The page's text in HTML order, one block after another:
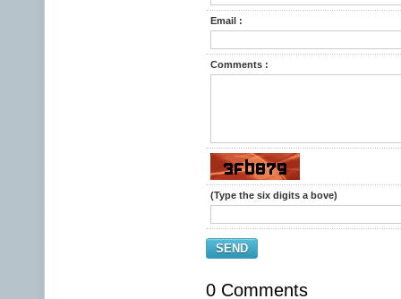
Email :
Comments :
(Type the six digits a bove)
SEND
0 Comments